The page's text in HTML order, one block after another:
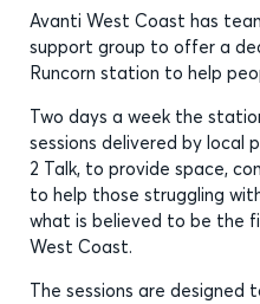
Avanti West Coast has
support group to offer a
Runcorn station to help
Two days a week the
sessions delivered by local
2 Talk, to provide space,
to help those struggling
what is believed to be the
West Coast.
The sessions are designed